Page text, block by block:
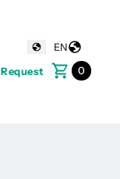
EN
Request
0